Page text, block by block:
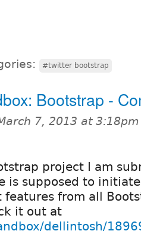
#twitter bootstrap
Bootstrap -
7, 2013 at 3:18pm
project I am
is supposed to
from all
it out at
dellintosh/